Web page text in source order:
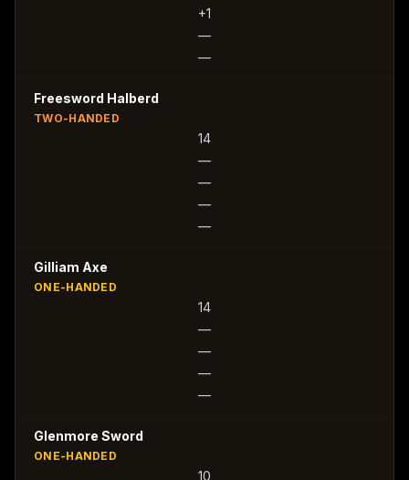
+1
—
—
Freesword Halberd
TWO-HANDED
14
—
—
—
—
Gilliam Axe
ONE-HANDED
14
—
—
—
—
Glenmore Sword
ONE-HANDED
10